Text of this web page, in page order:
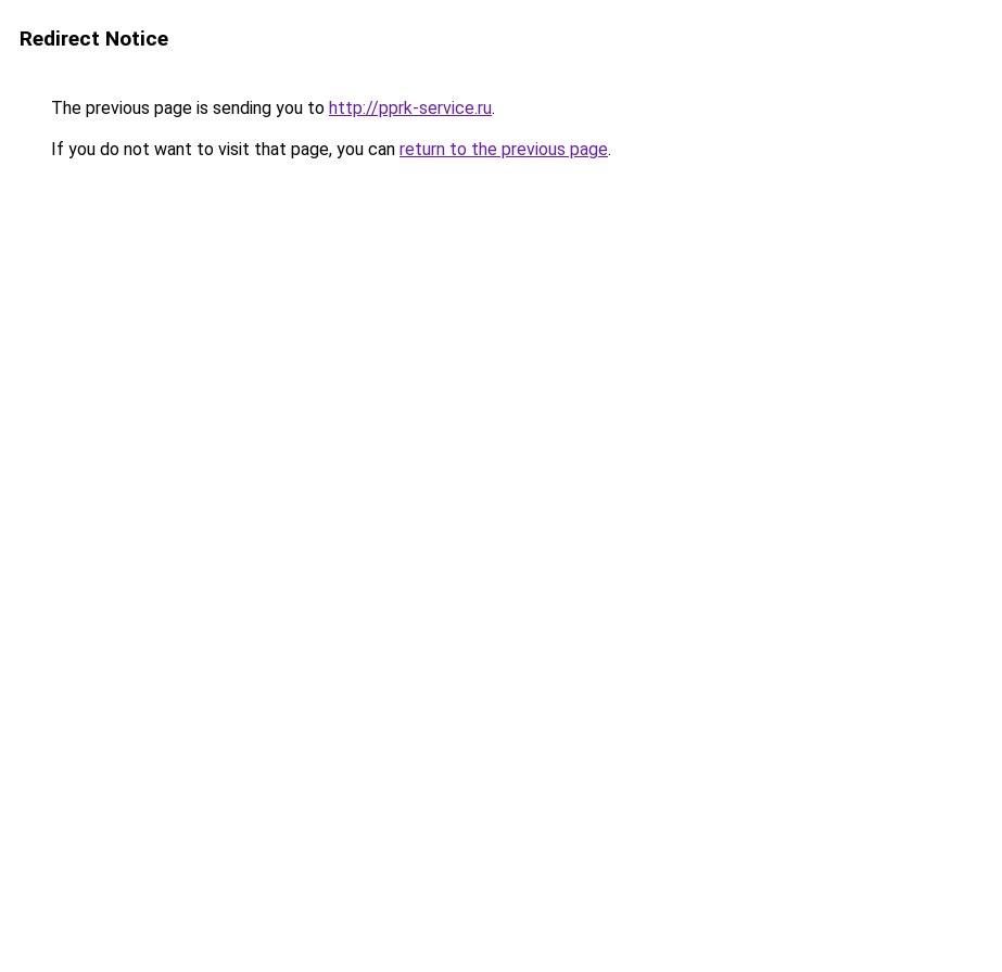
Redirect Notice
The previous page is sending you to http://pprk-service.ru.
If you do not want to visit that page, you can return to the previous page.